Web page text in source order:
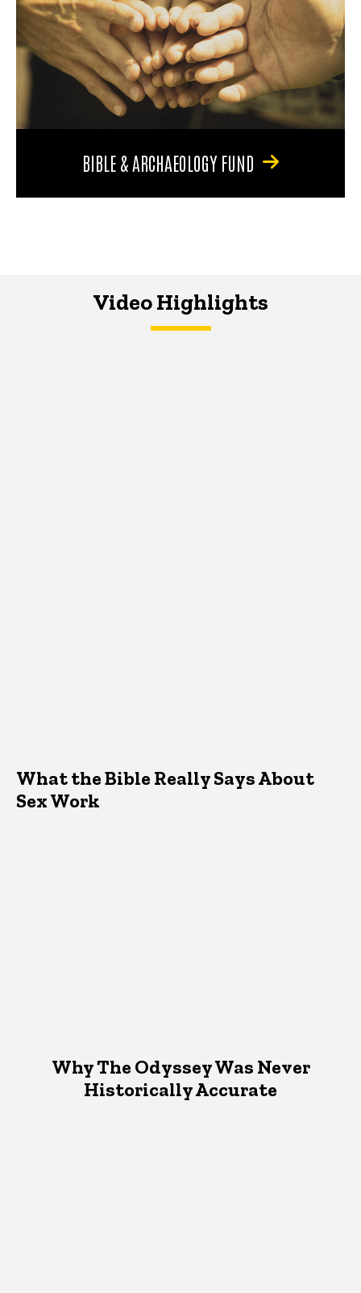
BIBLE & ARCHAEOLOGY FUND
Video Highlights
What the Bible Really Says About
Sex Work
Why The Odyssey Was Never
Historically Accurate